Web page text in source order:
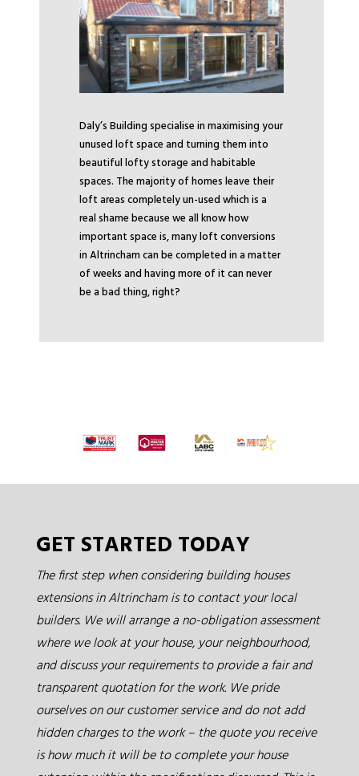
Daly’s Building specialise in maximising your
unused loft space and turning them into
beautiful lofty storage and habitable
spaces. The majority of homes leave their
loft areas completely un-used which is a
real shame because we all know how
important space is, many loft conversions
in Altrincham can be completed in a matter
of weeks and having more of it can never
be a bad thing, right?
GET STARTED TODAY
The first step when considering building houses
extensions in Altrincham is to contact your local
builders. We will arrange a no-obligation assessment
where we look at your house, your neighbourhood,
and discuss your requirements to provide a fair and
transparent quotation for the work. We pride
ourselves on our customer service and do not add
hidden charges to the work – the quote you receive
is how much it will be to complete your house